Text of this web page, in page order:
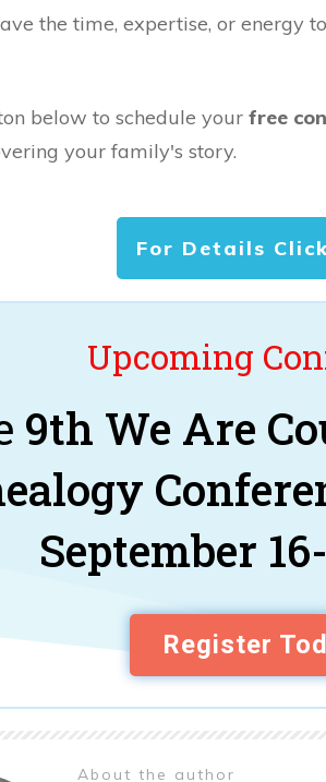
the time, expertise, or energy
below to schedule your free
your family's story.
For Details
Upcoming
9th We Are
September
Register
About the author